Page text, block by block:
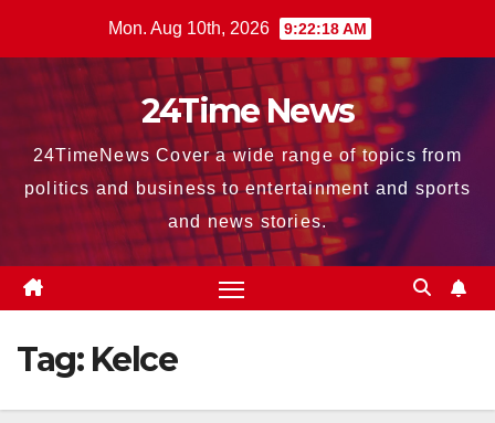
Mon. Aug 10th, 2026 9:22:20 AM
24Time News
24TimeNews Cover a wide range of topics from
politics and business to entertainment and sports
and news stories.
Tag: Kelce